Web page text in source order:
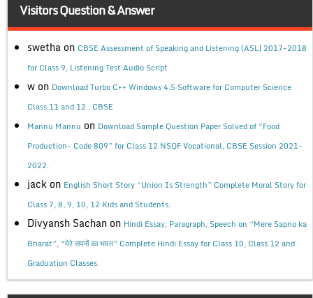
Visitors Question & Answer
swetha on CBSE Assessment of Speaking and Listening (ASL) 2017-2018
for Class 9, Listening Test Audio Script
w on Download Turbo C++ Windows 4.5 Software for Computer Science
Class 11 and 12 , CBSE
Mannu Mannu on Download Sample Question Paper Solved of “Food
Production- Code 809” for Class 12 NSQF Vocational, CBSE Session 2021-
2022.
jack on English Short Story “Union Is Strength” Complete Moral Story for
Class 7, 8, 9, 10, 12 Kids and Students.
Divyansh Sachan on Hindi Essay, Paragraph, Speech on “Mere Sapno ka
Bharat”, “मेरे सपनों का भारत” Complete Hindi Essay for Class 10, Class 12 and
Graduation Classes.